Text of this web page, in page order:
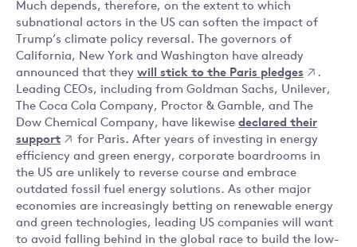
Much depends, therefore, on the extent to which
subnational actors in the US can soften the impact of
Trump’s climate policy reversal. The governors of
California, New York and Washington have already
announced that they will stick to the Paris pledges
.
Leading CEOs, including from Goldman Sachs, Unilever,
The Coca Cola Company, Proctor & Gamble, and The
Dow Chemical Company, have likewise declared their
support
for Paris. After years of investing in energy
efficiency and green energy, corporate boardrooms in
the US are unlikely to reverse course and embrace
outdated fossil fuel energy solutions. As other major
economies are increasingly betting on renewable energy
and green technologies, leading US companies will want
to avoid falling behind in the global race to build the low-